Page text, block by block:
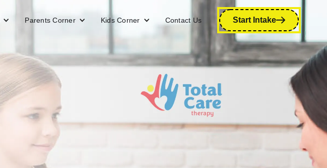
Parents Corner Kids Corner Contact Us Start Intake